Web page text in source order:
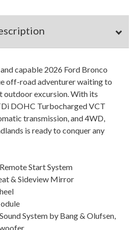
capable 2026 Ford Bronco
off-road adventurer waiting to
outdoor excursion. With its
DOHC Turbocharged VCT
transmission, and 4WD,
is ready to conquer any
Start System
& Sideview Mirror
System by Bang & Olufsen,